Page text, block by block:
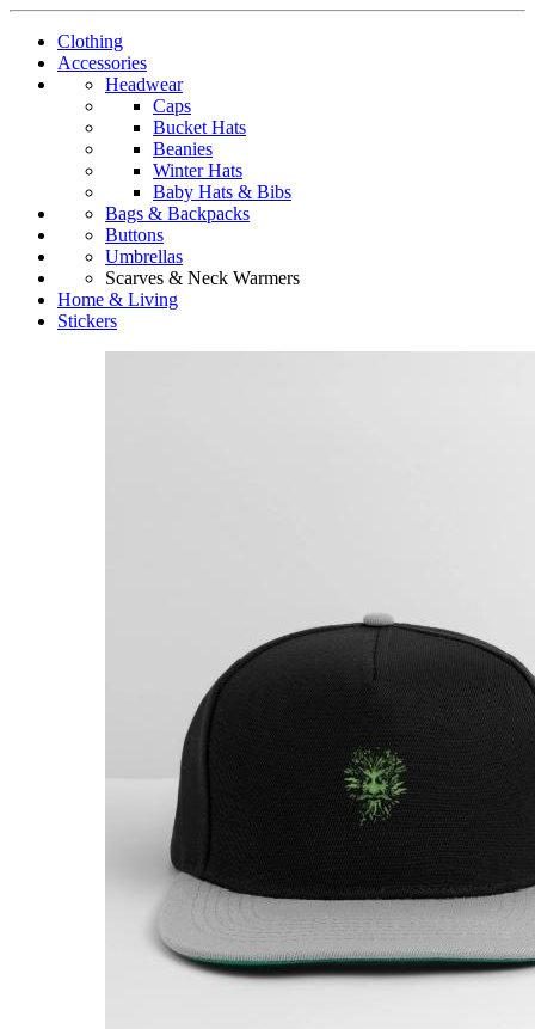
Clothing
Accessories
Headwear
Caps
Bucket Hats
Beanies
Winter Hats
Baby Hats & Bibs
Bags & Backpacks
Buttons
Umbrellas
Scarves & Neck Warmers
Home & Living
Stickers